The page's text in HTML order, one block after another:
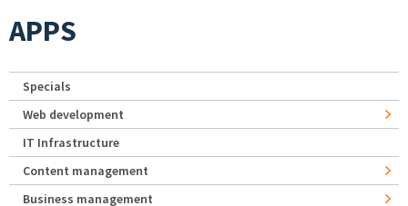
APPS
Specials
Web development
IT Infrastructure
Content management
Business management